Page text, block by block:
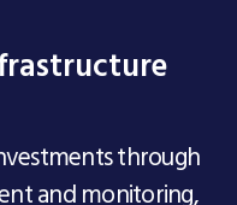
through
and monitoring,